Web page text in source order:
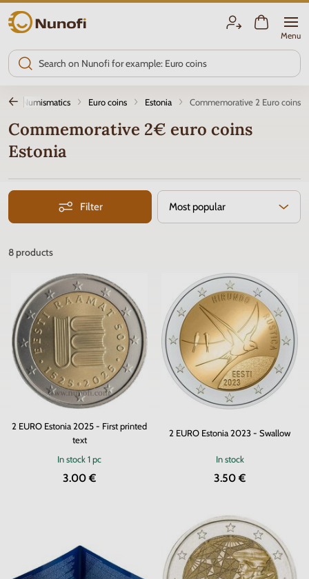
Nunofi.com
Menu
Numismatics Euro coins Estonia Commemorative 2 Euro coins
Commemorative 2€ euro coins
Estonia
Filter Most popular
8products
2 EURO Estonia 2025 - First printed
text
In stock1 pc
3.00 €
2 EURO Estonia 2023 - Swallow
In stock
3.50 €